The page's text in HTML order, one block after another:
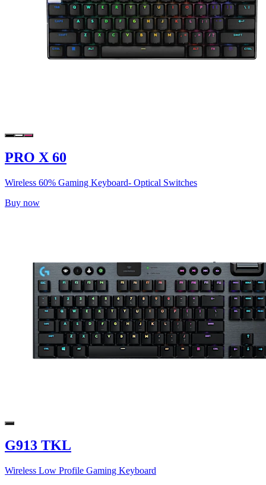
PRO X 60
Wireless 60% Gaming Keyboard- Optical Switches
Buy now
G913 TKL
Wireless Low Profile Gaming Keyboard